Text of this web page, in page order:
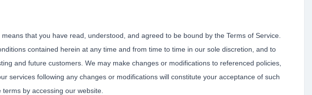
that you have read, understood, and agreed to be bound by the Terms of Service.
contained herein at any time and from time to time in our sole discretion, and to
and future customers. We may make changes or modifications to referenced policies,
services following any changes or modifications will constitute your acceptance of such
by accessing our website.